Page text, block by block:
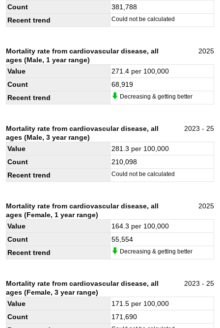
Count
381,788
Recent trend
Could not be calculated
Mortality rate from cardiovascular disease, all
ages (Male, 1 year range)
2025
Value 271.4 per 100,000
Count
68,919
Recent trend
Decreasing & getting better
Mortality rate from cardiovascular disease, all
ages (Male, 3 year range)
2023 - 25
Value 281.3 per 100,000
Count
210,098
Recent trend
Could not be calculated
Mortality rate from cardiovascular disease, all
ages (Female, 1 year range)
2025
Value 164.3 per 100,000
Count
55,554
Recent trend
Decreasing & getting better
Mortality rate from cardiovascular disease, all
ages (Female, 3 year range)
2023 - 25
Value 171.5 per 100,000
Count
171,690